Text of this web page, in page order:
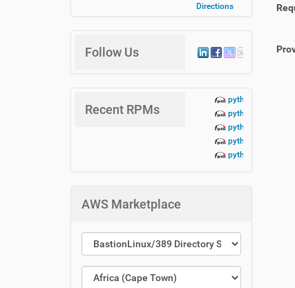
Directions
Follow Us
Recent RPMs
python3-lbn-
python3-lbn-
python3-lbn-
python3-lbn-
python3-lbn-
AWS Marketplace